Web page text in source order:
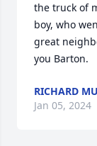
the truck of
boy, who
great
you Barton.
RICHARD
Jan 05, 2024